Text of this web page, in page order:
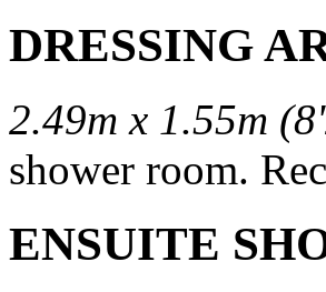
DRESSING
2.49m x 1.55m
shower room.
ENSUITE